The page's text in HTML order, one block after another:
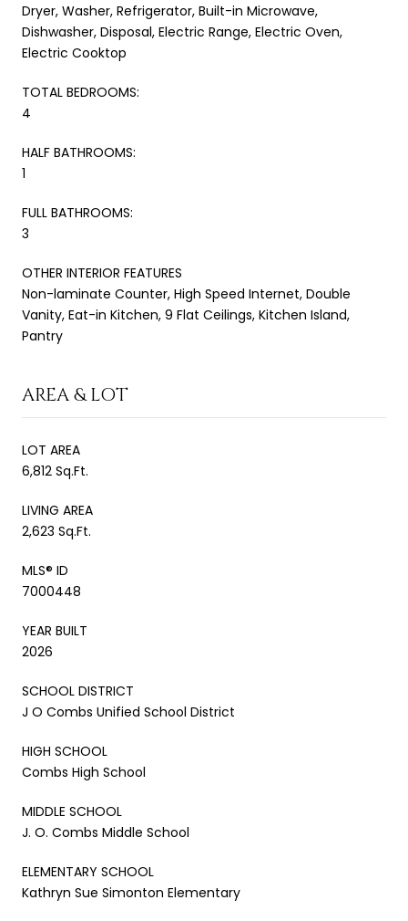
Dryer, Washer, Refrigerator, Built-in Microwave,
Dishwasher, Disposal, Electric Range, Electric Oven,
Electric Cooktop
TOTAL BEDROOMS:
4
HALF BATHROOMS:
1
FULL BATHROOMS:
3
OTHER INTERIOR FEATURES
Non-laminate Counter, High Speed Internet, Double
Vanity, Eat-in Kitchen, 9 Flat Ceilings, Kitchen Island,
Pantry
AREA & LOT
LOT AREA
6,812 Sq.Ft.
LIVING AREA
2,623 Sq.Ft.
MLS® ID
7000448
YEAR BUILT
2026
SCHOOL DISTRICT
J O Combs Unified School District
HIGH SCHOOL
Combs High School
MIDDLE SCHOOL
J. O. Combs Middle School
ELEMENTARY SCHOOL
Kathryn Sue Simonton Elementary